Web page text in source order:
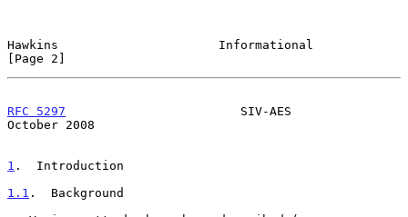
Hawkins                      Informational
[Page 2]
RFC 5297
                        SIV-AES
October 2008
1 .  Introduction
1.1 .  Background